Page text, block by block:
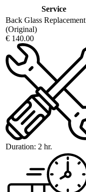
Service
Back Glass Replacement
(Original)
€ 140.00
Duration: 2 hr.